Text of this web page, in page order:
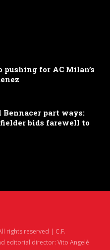
pushing for AC Milan’s
Bennacer part ways:
bids farewell to
rights reserved | C.F.
editorial director: Vito Angelè